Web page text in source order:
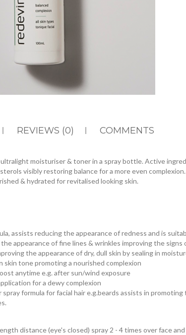
REVIEWS (0) COMMENTS
moisturiser & toner in a spray bottle. Active
visibly restoring balance for a more even
& hydrated for revitalised looking skin.
assists reducing the appearance of redness and is
appearance of fine lines & wrinkles improving the signs
the appearance of dry, dull skin by sealing in
skin tone promoting a nourished complexion
anytime e.g. after sun/wind exposure
for a dewy complexion
formula for facial hair e.g.beards assists in promoting
distance (eye's closed) spray 2 - 4 times over face